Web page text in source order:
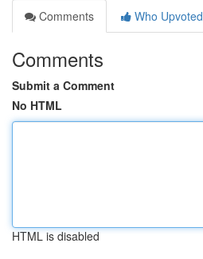
Comments
Who Upvoted
Comments
Submit a Comment
No HTML
HTML is disabled